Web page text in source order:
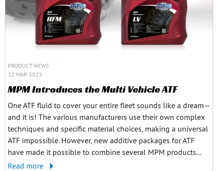
PRODUCT NEWS
12 MAR 2025
MPM Introduces the Multi Vehicle ATF
One ATF fluid to cover your entire fleet sounds like a dream—
and it is! The various manufacturers use their own complex
techniques and specific material choices, making a universal
ATF impossible. However, new additive packages for ATF
have made it possible to combine several MPM products...
Read more